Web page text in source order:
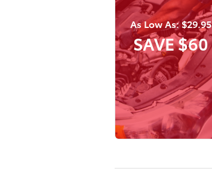
As Low As: $29.95
SAVE $60